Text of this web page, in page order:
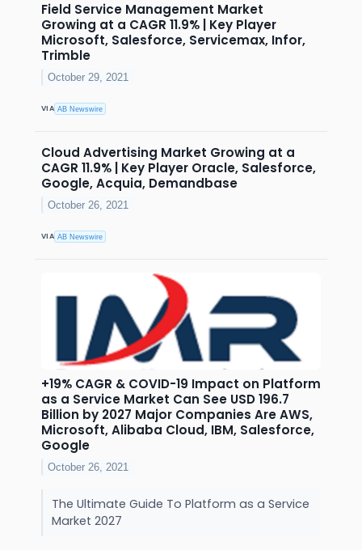
Field Service Management Market
Growing at a CAGR 11.9% | Key Player
Microsoft, Salesforce, Servicemax, Infor,
Trimble
October 29, 2021
VIA AB Newswire
Cloud Advertising Market Growing at a
CAGR 11.9% | Key Player Oracle, Salesforce,
Google, Acquia, Demandbase
October 26, 2021
VIA AB Newswire
+19% CAGR & COVID-19 Impact on Platform
as a Service Market Can See USD 196.7
Billion by 2027 Major Companies Are AWS,
Microsoft, Alibaba Cloud, IBM, Salesforce,
Google
October 26, 2021
The Ultimate Guide To Platform as a Service
Market 2027